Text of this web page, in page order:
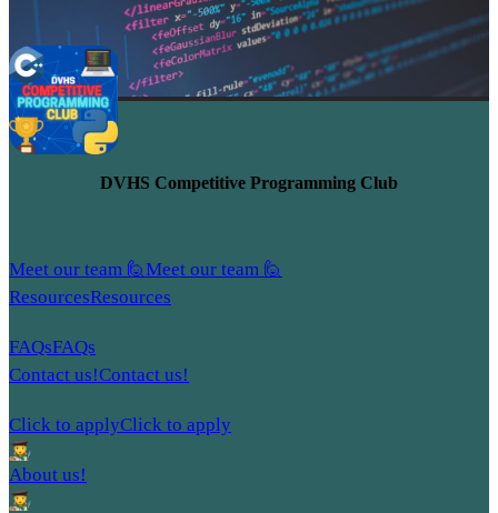
DVHS Competitive Programming Club
Meet our team 🙋Meet our team 🙋
ResourcesResources
FAQsFAQs
Contact us!Contact us!
Click to applyClick to apply
About us!